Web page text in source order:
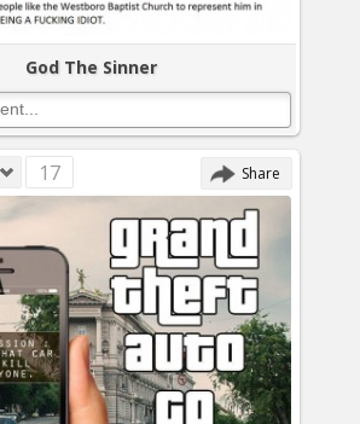
God The Sinner
17 Share